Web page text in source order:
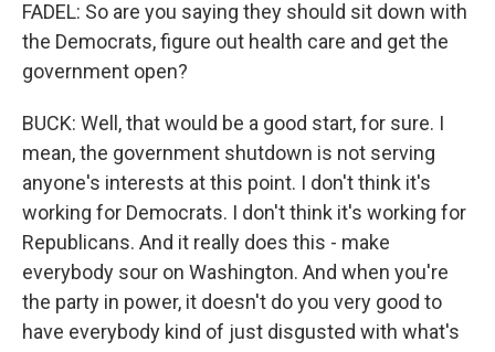
FADEL: So are you saying they should sit down with
the Democrats, figure out health care and get the
government open?
BUCK: Well, that would be a good start, for sure. I
mean, the government shutdown is not serving
anyone's interests at this point. I don't think it's
working for Democrats. I don't think it's working for
Republicans. And it really does this - make
everybody sour on Washington. And when you're
the party in power, it doesn't do you very good to
have everybody kind of just disgusted with what's